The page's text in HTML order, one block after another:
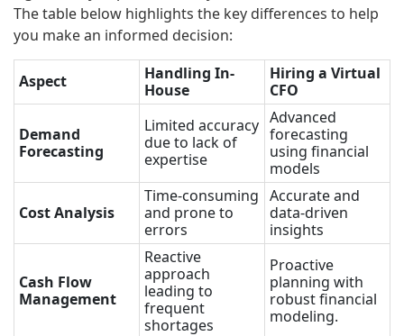
The table below highlights the key differences to help
you make an informed decision:
Aspect
Handling In-
House
Hiring a Virtual
CFO
Demand
Forecasting
Limited accuracy
due to lack of
expertise
Advanced
forecasting
using financial
models
Cost Analysis
Time-consuming
and prone to
errors
Accurate and
data-driven
insights
Cash Flow
Management
Reactive
approach
leading to
frequent
shortages
Proactive
planning with
robust financial
modeling.